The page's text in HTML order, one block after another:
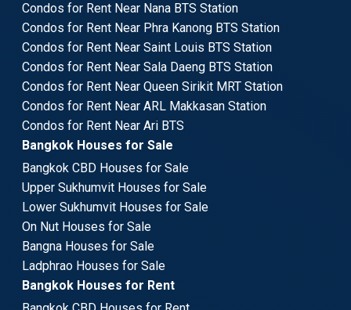
Condos for Rent Near Nana BTS Station
Condos for Rent Near Phra Kanong BTS Station
Condos for Rent Near Saint Louis BTS Station
Condos for Rent Near Sala Daeng BTS Station
Condos for Rent Near Queen Sirikit MRT Station
Condos for Rent Near ARL Makkasan Station
Condos for Rent Near Ari BTS
Bangkok Houses for Sale
Bangkok CBD Houses for Sale
Upper Sukhumvit Houses for Sale
Lower Sukhumvit Houses for Sale
On Nut Houses for Sale
Bangna Houses for Sale
Ladphrao Houses for Sale
Bangkok Houses for Rent